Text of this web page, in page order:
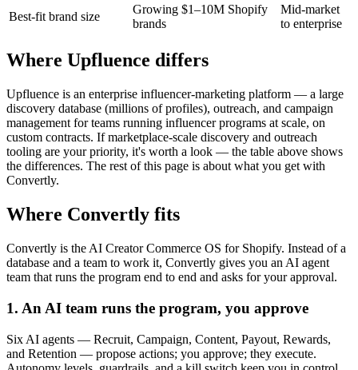
Best-fit brand size
Growing $1–10M Shopify
brands
Mid-market
to enterprise
Where Upfluence differs
Upfluence is an enterprise influencer-marketing platform — a large
discovery database (millions of profiles), outreach, and campaign
management for teams running influencer programs at scale, on
custom contracts. If marketplace-scale discovery and outreach
tooling are your priority, it's worth a look — the table above shows
the differences. The rest of this page is about what you get with
Convertly.
Where Convertly fits
Convertly is the AI Creator Commerce OS for Shopify. Instead of a
database and a team to work it, Convertly gives you an AI agent
team that runs the program end to end and asks for your approval.
1. An AI team runs the program, you approve
Six AI agents — Recruit, Campaign, Content, Payout, Rewards,
and Retention — propose actions; you approve; they execute.